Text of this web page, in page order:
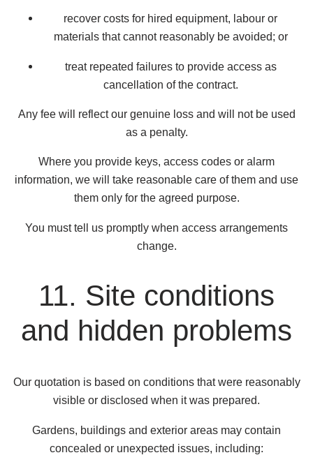
recover costs for hired equipment, labour or
materials that cannot reasonably be avoided; or
treat repeated failures to provide access as
cancellation of the contract.
Any fee will reflect our genuine loss and will not be used
as a penalty.
Where you provide keys, access codes or alarm
information, we will take reasonable care of them and use
them only for the agreed purpose.
You must tell us promptly when access arrangements
change.
11. Site conditions
and hidden problems
Our quotation is based on conditions that were reasonably
visible or disclosed when it was prepared.
Gardens, buildings and exterior areas may contain
concealed or unexpected issues, including: